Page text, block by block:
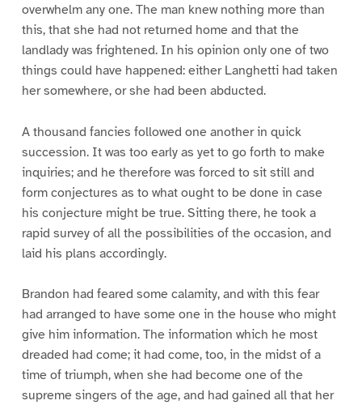
overwhelm any one. The man knew nothing more than
this, that she had not returned home and that the
landlady was frightened. In his opinion only one of two
things could have happened: either Langhetti had taken
her somewhere, or she had been abducted.
A thousand fancies followed one another in quick
succession. It was too early as yet to go forth to make
inquiries; and he therefore was forced to sit still and
form conjectures as to what ought to be done in case
his conjecture might be true. Sitting there, he took a
rapid survey of all the possibilities of the occasion, and
laid his plans accordingly.
Brandon had feared some calamity, and with this fear
had arranged to have some one in the house who might
give him information. The information which he most
dreaded had come; it had come, too, in the midst of a
time of triumph, when she had become one of the
supreme singers of the age, and had gained all that her